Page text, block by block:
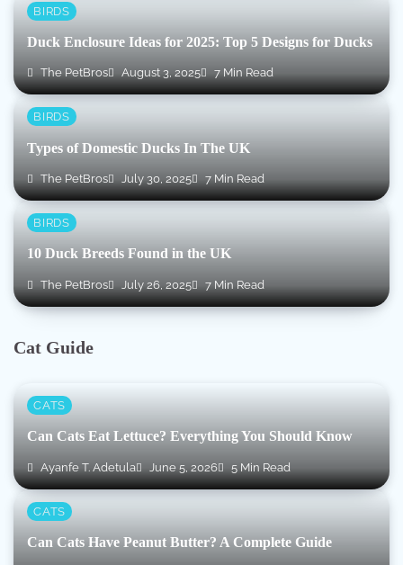
BIRDS
Duck Enclosure Ideas for 2025: Top 5 Designs for Ducks
The PetBros August 3, 2025 7 Min Read
BIRDS
Types of Domestic Ducks In The UK
The PetBros July 30, 2025 7 Min Read
BIRDS
10 Duck Breeds Found in the UK
The PetBros July 26, 2025 7 Min Read
Cat Guide
CATS
Can Cats Eat Lettuce? Everything You Should Know
Ayanfe T. Adetula June 5, 2026 5 Min Read
CATS
Can Cats Have Peanut Butter? A Complete Guide